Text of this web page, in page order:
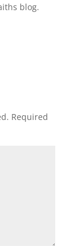
blog.
Required